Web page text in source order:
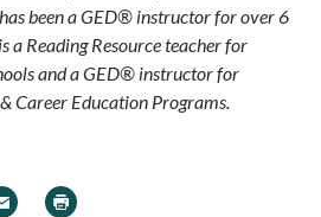
been a GED® instructor for over 6
a Reading Resource teacher for
and a GED® instructor for
Career Education Programs.
Twitter
Print